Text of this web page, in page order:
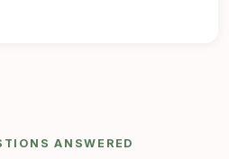
ANSWERED